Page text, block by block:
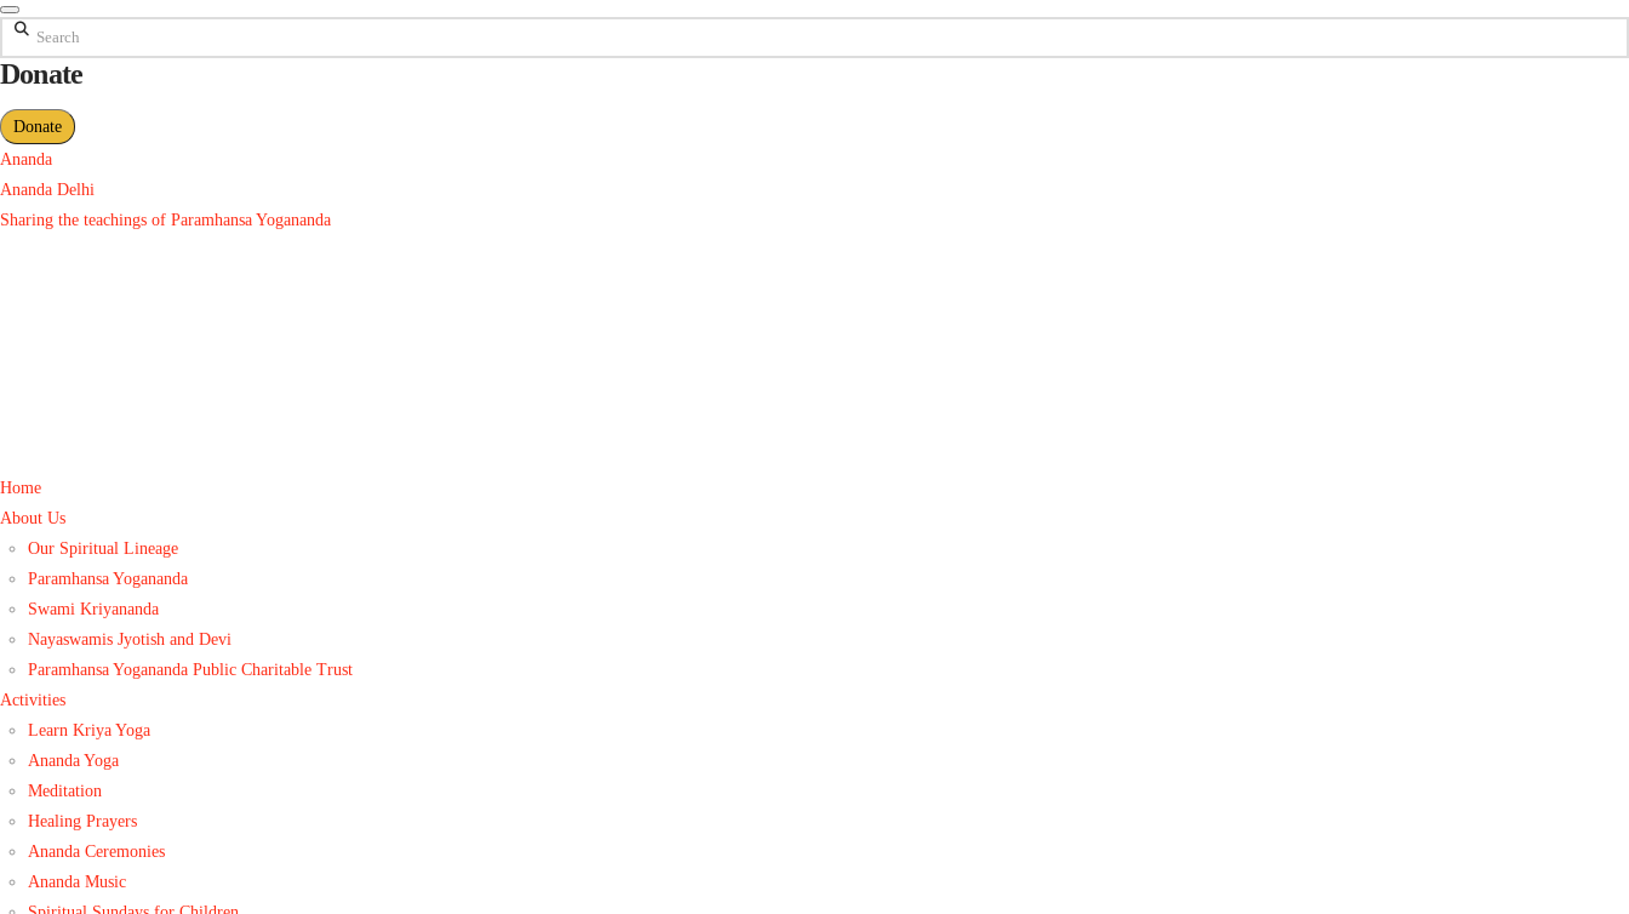
Search
Donate
Donate
Ananda
Ananda Delhi
Sharing the teachings of Paramhansa Yogananda
Home
About Us
Our Spiritual Lineage
Paramhansa Yogananda
Swami Kriyananda
Nayaswamis Jyotish and Devi
Paramhansa Yogananda Public Charitable Trust
Activities
Learn Kriya Yoga
Ananda Yoga
Meditation
Healing Prayers
Ananda Ceremonies
Ananda Music